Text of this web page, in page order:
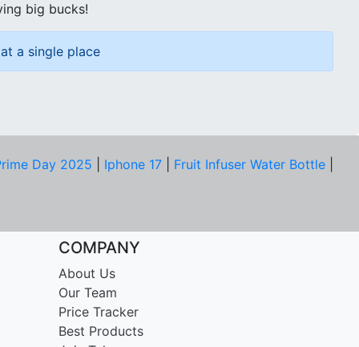
big bucks!
a single place
Day 2025 Iphone 17 Fruit Infuser Water Bottle
COMPANY
About Us
Our Team
Price Tracker
Best Products